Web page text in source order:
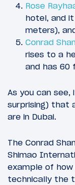
Rose
hotel, and
meters),
Conrad
rises to a
and has 60
As you can
surprising) that
are in Dubai.
The Conrad
Shimao
example of
technically the